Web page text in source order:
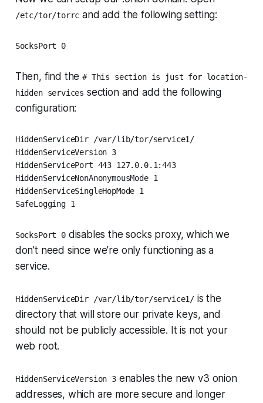
/etc/tor/torrc and add the following setting:
SocksPort 0
Then, find the# This section is just for location-
hidden services section and add the following
configuration:
HiddenServiceDir /var/lib/tor/service1/
HiddenServiceVersion 3
HiddenServicePort 443 127.0.0.1:443
HiddenServiceNonAnonymousMode 1
HiddenServiceSingleHopMode 1
SafeLogging 1
SocksPort 0disables the socks proxy, which we
don’t need since we’re only functioning as a
service.
HiddenServiceDir /var/lib/tor/service1/ is the
directory that will store our private keys, and
should not be publicly accessible. It is not your
web root.
HiddenServiceVersion 3enables the new v3 onion
addresses, which are more secure and longer